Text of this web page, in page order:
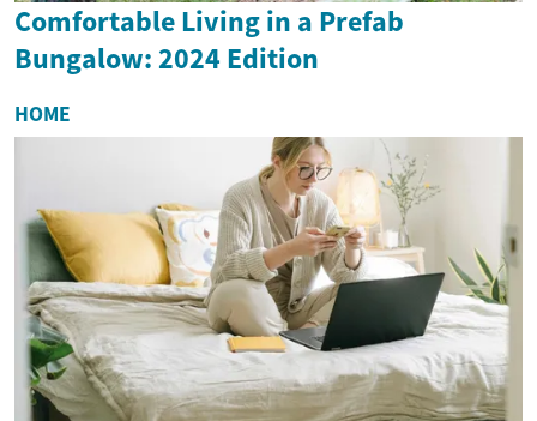
Comfortable Living in a Prefab
Bungalow: 2024 Edition
HOME